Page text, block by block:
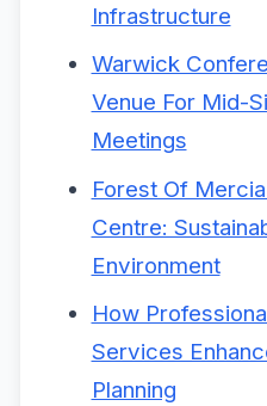
Infrastructure
Warwick
Venue For Mid-
Meetings
Forest Of
Centre:
Environment
How
Services
Planning